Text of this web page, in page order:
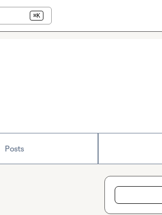
⌘K
Posts